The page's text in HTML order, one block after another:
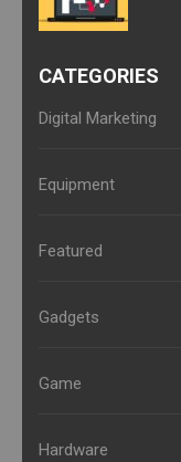
CATEGORIES
Digital Marketing
Equipment
Featured
Gadgets
Game
Hardware